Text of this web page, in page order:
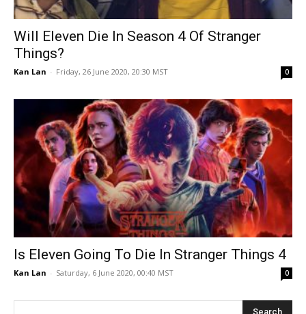
Will Eleven Die In Season 4 Of Stranger
Things?
Kan Lan - Friday, 26 June 2020, 20:30 MST 0
Is Eleven Going To Die In Stranger Things 4
Kan Lan - Saturday, 6 June 2020, 00:40 MST 0